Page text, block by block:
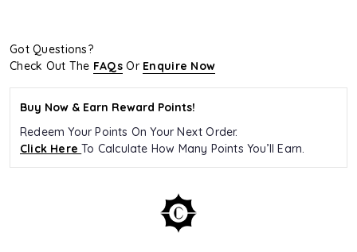
Got Questions?
Check Out The FAQs Or Enquire Now
Buy Now & Earn Reward Points!
Redeem Your Points On Your Next Order.
Click HereTo Calculate How Many Points You’ll Earn.